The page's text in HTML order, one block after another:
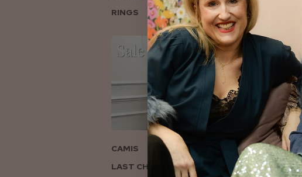
RINGS
COLLECTI
CAMIS
LAST CHANCE TO LOVE